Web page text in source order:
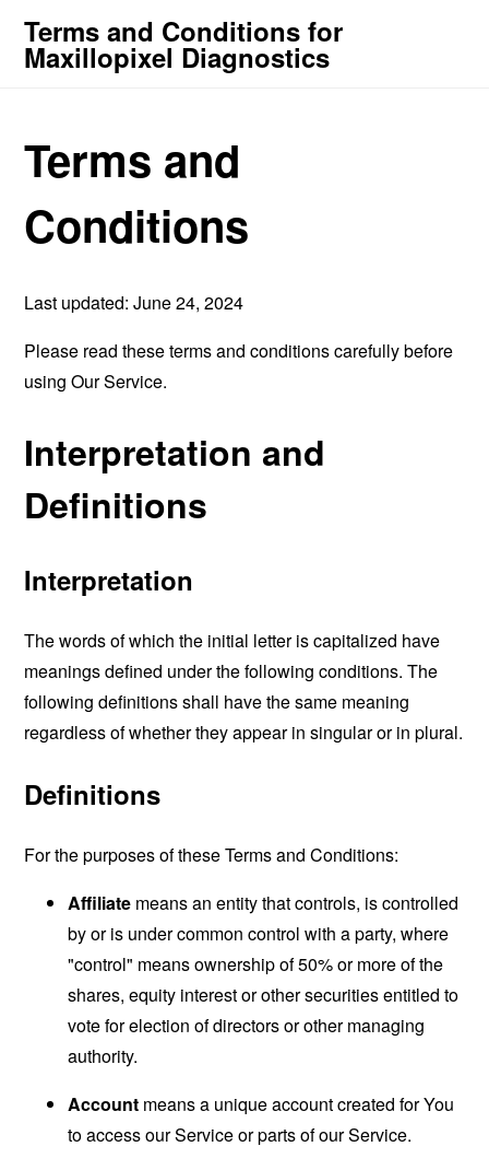
Terms and Conditions for
Maxillopixel Diagnostics
Terms and
Conditions
Last updated: June 24, 2024
Please read these terms and conditions carefully before
using Our Service.
Interpretation and
Definitions
Interpretation
The words of which the initial letter is capitalized have
meanings defined under the following conditions. The
following definitions shall have the same meaning
regardless of whether they appear in singular or in plural.
Definitions
For the purposes of these Terms and Conditions:
Affiliate means an entity that controls, is controlled
by or is under common control with a party, where
"control" means ownership of 50% or more of the
shares, equity interest or other securities entitled to
vote for election of directors or other managing
authority.
Account means a unique account created for You
to access our Service or parts of our Service.